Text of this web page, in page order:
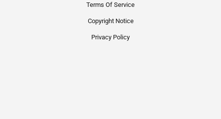
Terms Of Service
Copyright Notice
Privacy Policy